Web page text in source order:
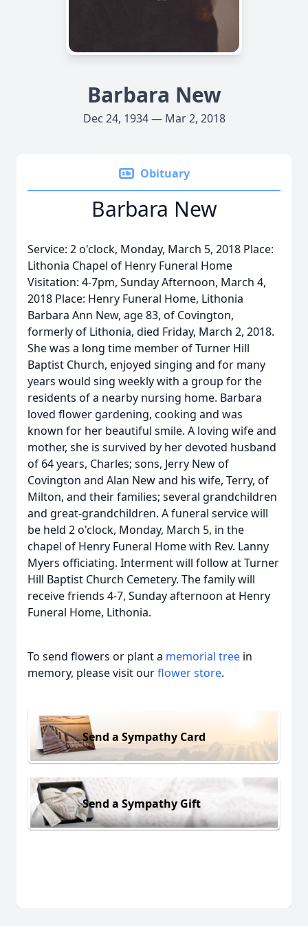
Barbara New
Dec 24, 1934 — Mar 2, 2018
Obituary
Barbara New
Service: 2 o'clock, Monday, March 5, 2018 Place:
Lithonia Chapel of Henry Funeral Home
Visitation: 4-7pm, Sunday Afternoon, March 4,
2018 Place: Henry Funeral Home, Lithonia
Barbara Ann New, age 83, of Covington,
formerly of Lithonia, died Friday, March 2, 2018.
She was a long time member of Turner Hill
Baptist Church, enjoyed singing and for many
years would sing weekly with a group for the
residents of a nearby nursing home. Barbara
loved flower gardening, cooking and was
known for her beautiful smile. A loving wife and
mother, she is survived by her devoted husband
of 64 years, Charles; sons, Jerry New of
Covington and Alan New and his wife, Terry, of
Milton, and their families; several grandchildren
and great-grandchildren. A funeral service will
be held 2 o'clock, Monday, March 5, in the
chapel of Henry Funeral Home with Rev. Lanny
Myers officiating. Interment will follow at Turner
Hill Baptist Church Cemetery. The family will
receive friends 4-7, Sunday afternoon at Henry
Funeral Home, Lithonia.
To send flowers or plant a memorial tree in
memory, please visit ourflower store.
Send a Sympathy Card
Send a Sympathy Gift